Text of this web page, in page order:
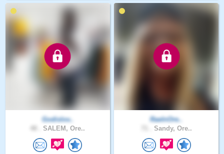
Godislov..
SALEM, Ore..
RaeInOre..
Sandy, Ore..